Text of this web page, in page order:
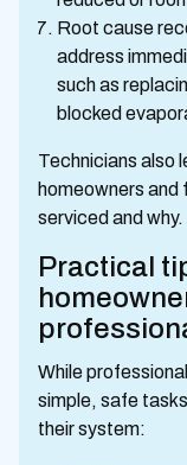
Root cause
address
such as
blocked
Technicians also
homeowners
serviced and why.
Practical
While
simple, safe
their system: